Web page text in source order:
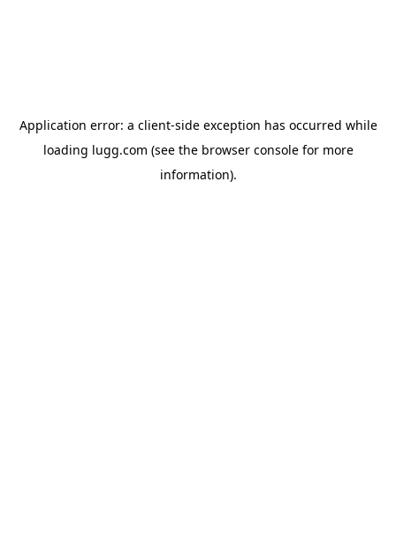
Application error: a client-side exception has occurred while
loading lugg.com (see the browser consolefor more
information).